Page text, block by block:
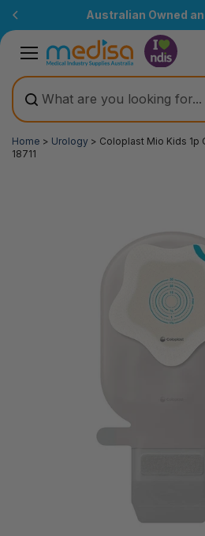
Australian Owned
Home > Urology > Coloplast Mio Kids 1p
18711